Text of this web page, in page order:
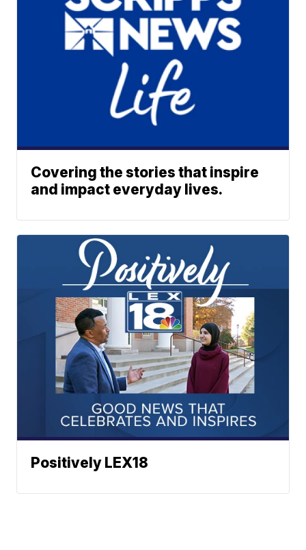
Covering the stories that inspire
and impact everyday lives.
Positively LEX18